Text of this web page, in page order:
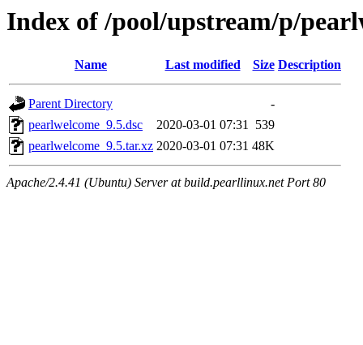
Index of /pool/upstream/p/
Name Last modified Size Description
Parent Directory
-
pearlwelcome_9.5.dsc
2020-03-01 07:31 539
pearlwelcome_9.5.tar.xz 2020-03-01 07:31 48K
Apache/2.4.41 (Ubuntu) Server at build.pearllinux.net Port 80